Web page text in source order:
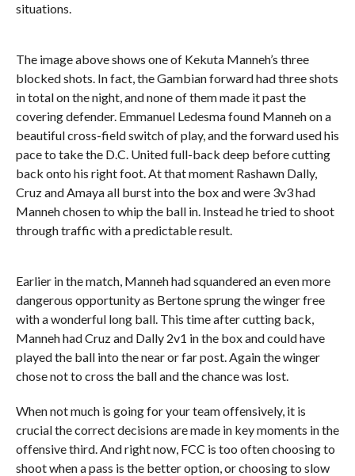
situations.
The image above shows one of Kekuta Manneh’s three
blocked shots. In fact, the Gambian forward had three shots
in total on the night, and none of them made it past the
covering defender. Emmanuel Ledesma found Manneh on a
beautiful cross-field switch of play, and the forward used his
pace to take the D.C. United full-back deep before cutting
back onto his right foot. At that moment Rashawn Dally,
Cruz and Amaya all burst into the box and were 3v3 had
Manneh chosen to whip the ball in. Instead he tried to shoot
through traffic with a predictable result.
Earlier in the match, Manneh had squandered an even more
dangerous opportunity as Bertone sprung the winger free
with a wonderful long ball. This time after cutting back,
Manneh had Cruz and Dally 2v1 in the box and could have
played the ball into the near or far post. Again the winger
chose not to cross the ball and the chance was lost.
When not much is going for your team offensively, it is
crucial the correct decisions are made in key moments in the
offensive third. And right now, FCC is too often choosing to
shoot when a pass is the better option, or choosing to slow